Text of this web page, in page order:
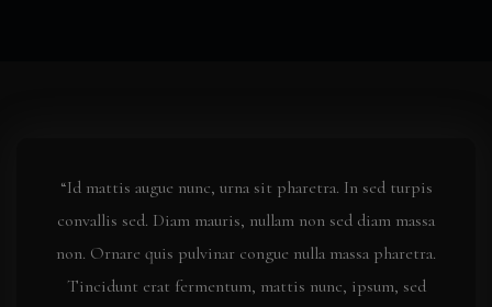
“Id mattis augue nunc, urna sit pharetra. In sed turpis
convallis sed. Diam mauris, nullam non sed diam massa
non. Ornare quis pulvinar congue nulla massa pharetra.
Tincidunt erat fermentum, mattis nunc, ipsum, sed